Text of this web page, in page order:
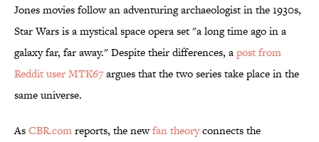
Jones movies follow an adventuring archaeologist in the 1930s,
Star Wars is a mystical space opera set "a long time ago in a
galaxy far, far away." Despite their differences, apost from
Reddit user MTK67argues that the two series take place in the
same universe.
AsCBR.comreports, the newfan theoryconnects the